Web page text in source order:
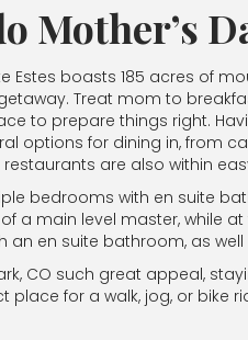
Mother’s
Estes boasts 185 acres of
Treat mom to
to prepare things right.
options for dining in, from
are also within
bedrooms with en suite
a main level master, while
an en suite bathroom, as
CO such great appeal,
for a walk, jog, or bike